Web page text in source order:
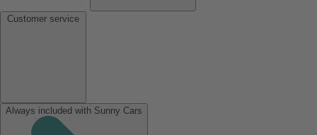
Always included with Sunny Cars